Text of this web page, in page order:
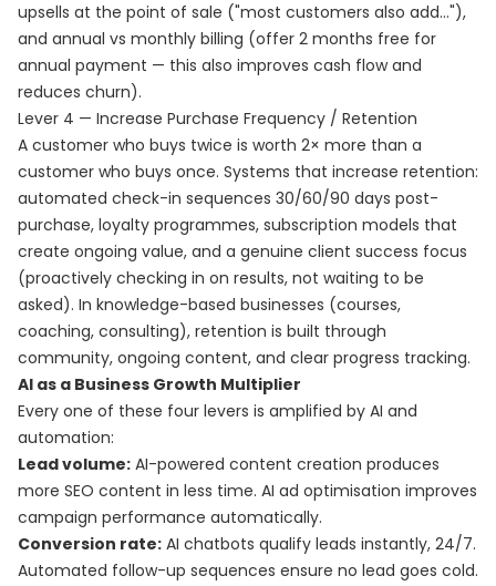
upsells at the point of sale ("most customers also add..."),
and annual vs monthly billing (offer 2 months free for
annual payment — this also improves cash flow and
reduces churn).
Lever 4 — Increase Purchase Frequency / Retention
A customer who buys twice is worth 2× more than a
customer who buys once. Systems that increase retention:
automated check-in sequences 30/60/90 days post-
purchase, loyalty programmes, subscription models that
create ongoing value, and a genuine client success focus
(proactively checking in on results, not waiting to be
asked). In knowledge-based businesses (courses,
coaching, consulting), retention is built through
community, ongoing content, and clear progress tracking.
AI as a Business Growth Multiplier
Every one of these four levers is amplified by AI and
automation:
Lead volume: AI-powered content creation produces
more SEO content in less time. AI ad optimisation improves
campaign performance automatically.
Conversion rate: AI chatbots qualify leads instantly, 24/7.
Automated follow-up sequences ensure no lead goes cold.